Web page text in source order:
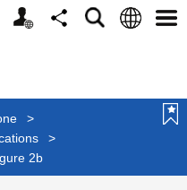
Personalized
Website
ShareSearchLanguage
>
>
2b